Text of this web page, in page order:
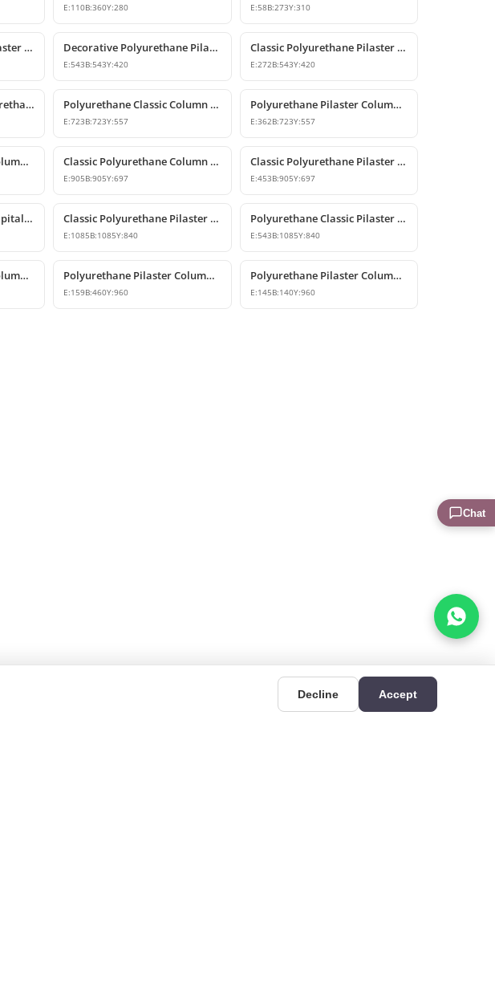
E:110B:360Y:280 E:58B:273Y:310
Classic Polyurethane Pilaster Column Capital Models Decorative Polyurethane Pilaster Column Capital Design
E:543B:543Y:420
Classic Polyurethane Pilaster Column Capital Model
E:272B:543Y:420
Decorative Classic Polyurethane Pilaster Capital Polyurethane Classic Column Capital Models
E:723B:723Y:557
Polyurethane Pilaster Column Capital Models
E:362B:723Y:557
Polyurethane Pilaster Column Capital P5040D Classic Polyurethane Column Capital Designs
E:905B:905Y:697
Classic Polyurethane Pilaster Capital Designs
E:453B:905Y:697
Polyurethane Pilaster Capital and Wall Decor Classic Polyurethane Pilaster Column Capital
E:1085B:1085Y:840
Polyurethane Classic Pilaster Capital Models
E:543B:1085Y:840
Polyurethane Pilaster Column Capital Design Polyurethane Pilaster Column Shaft and Wall Panel
E:159B:460Y:960
Polyurethane Pilaster Column Models
E:145B:140Y:960
Decline Accept
Chat